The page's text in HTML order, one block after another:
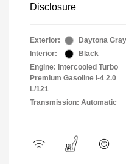
Disclosure
Exterior:
Daytona Gray
Interior:
Black
Engine: Intercooled Turbo
Premium Gasoline I-4 2.0
L/121
Transmission: Automatic